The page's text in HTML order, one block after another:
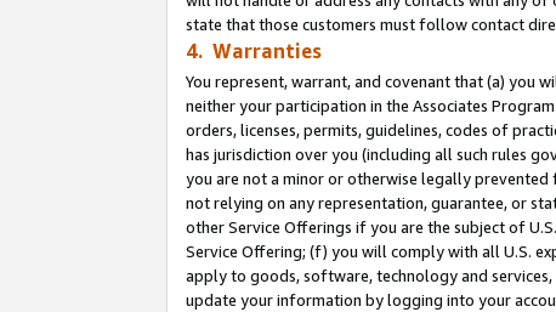
state that those customers must follow contact
4. Warranties
You represent, warrant, and covenant that (a) you
neither your participation in the Associates
orders, licenses, permits, guidelines, codes of
has jurisdiction over you (including all such rules
you are not a minor or otherwise legally
not relying on any representation, guarantee, or
other Service Offerings if you are the subject of
Service Offering; (f) you will comply with all U.S.
apply to goods, software, technology and
update your information by logging into your